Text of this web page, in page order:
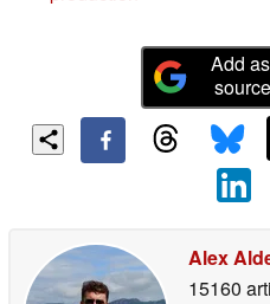
Add
Alex
15160